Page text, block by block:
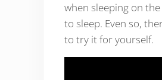
when sleeping on
to sleep. Even so,
to try it for yourself.